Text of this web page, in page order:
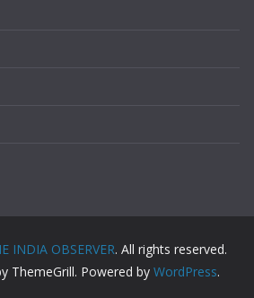
INDIA OBSERVER. All rights reserved.
ThemeGrill. Powered by WordPress.